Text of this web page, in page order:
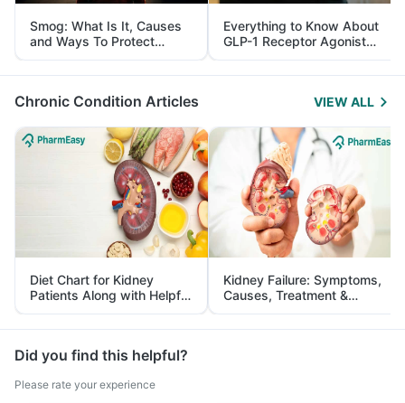
Smog: What Is It, Causes
and Ways To Protect
Yourself From It
Everything to Know About
GLP-1 Receptor Agonist
and Its Role in Weight
Management
Chronic Condition Articles VIEW ALL
Diet Chart for Kidney
Patients Along with Helpful
Tips
Kidney Failure: Symptoms,
Causes, Treatment &
Prevention
Did you find this helpful?
Please rate your experience